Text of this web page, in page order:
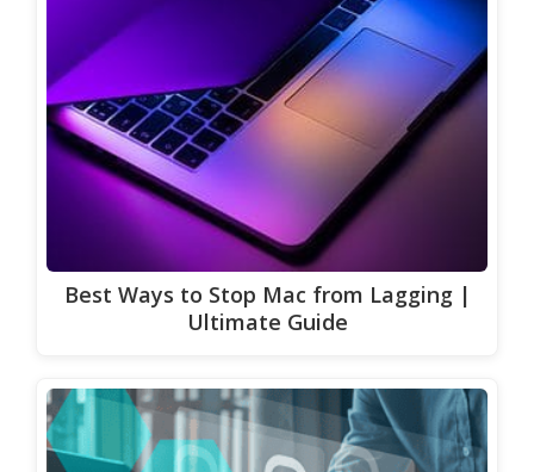
Best Ways to Stop Mac from Lagging |
Ultimate Guide